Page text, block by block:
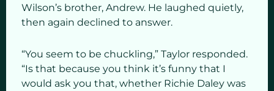
Wilson’s brother, Andrew. He laughed quietly,
then again declined to answer.
“You seem to be chuckling,” Taylor responded.
“Is that because you think it’s funny that I
would ask you that, whether Richie Daley was